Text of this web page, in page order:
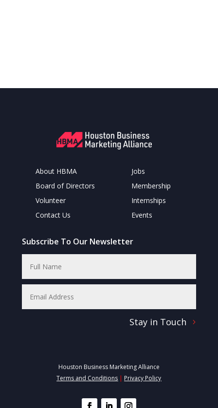
About HBMA
Board of Directors
Volunteer
Contact Us
Jobs
Membership
Internships
Events
Subscribe To Our Newsletter
Stay in Touch
Houston Business Marketing Alliance
Terms and Conditions | Privacy Policy